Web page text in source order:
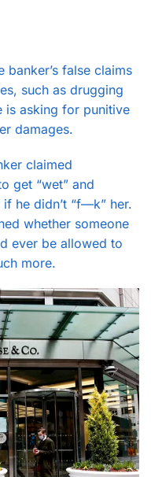
false claims
such as drugging
is asking for punitive
damages.
claimed
get “wet” and
he didn’t “f—k” her.
whether someone
ever be allowed to
more.